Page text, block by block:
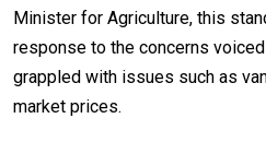
Minister for Agriculture, this
response to the concerns
grappled with issues such as
market prices.